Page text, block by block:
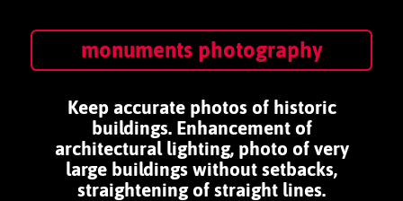
monuments photography
Keep accurate photos of historic
buildings. Enhancement of
architectural lighting, photo of very
large buildings without setbacks,
straightening of straight lines.